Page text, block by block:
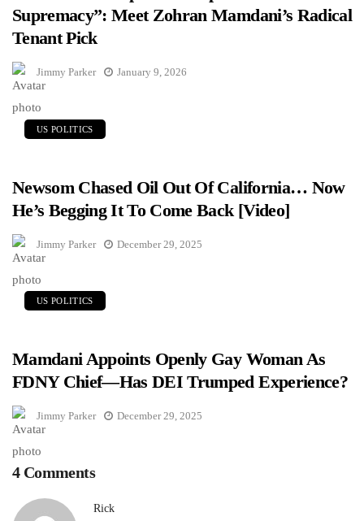
Supremacy”: Meet Zohran Mamdani’s Radical
Tenant Pick
Jimmy Parker January 9, 2026
US POLITICS
Newsom Chased Oil Out Of California… Now
He’s Begging It To Come Back [Video]
Jimmy Parker December 29, 2025
US POLITICS
Mamdani Appoints Openly Gay Woman As
FDNY Chief—Has DEI Trumped Experience?
Jimmy Parker December 29, 2025
4 Comments
Rick